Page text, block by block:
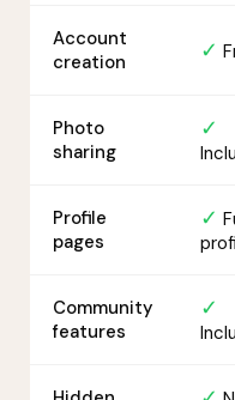
Account
creation
✓
Photo
sharing
✓
Profile
pages
✓
Community
features
✓